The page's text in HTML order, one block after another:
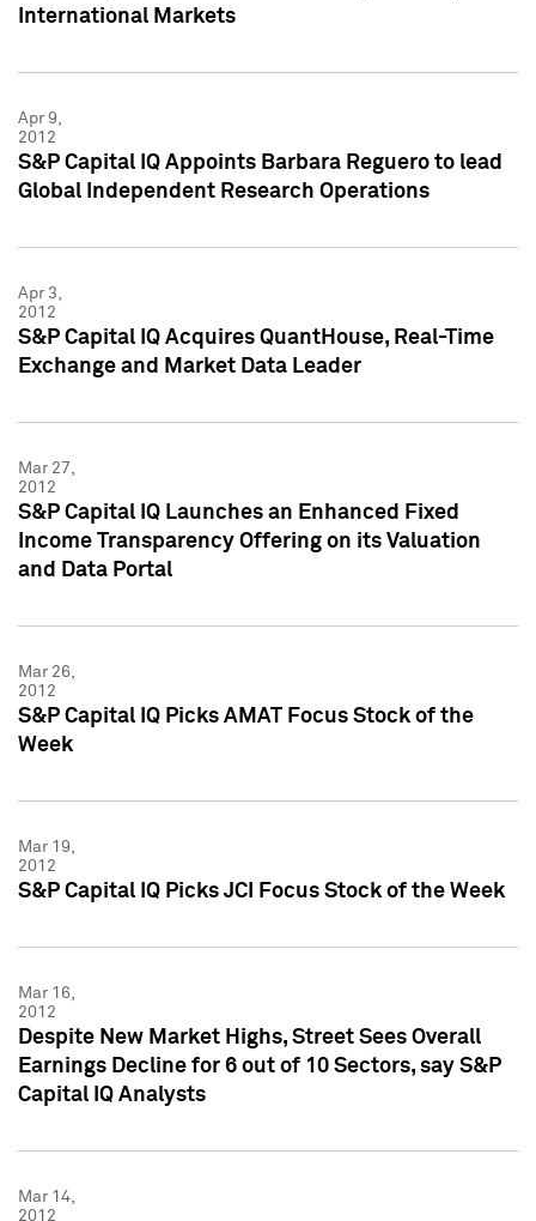
International Markets
Apr 9,
2012
S&P Capital IQ Appoints Barbara Reguero to lead
Global Independent Research Operations
Apr 3,
2012
S&P Capital IQ Acquires QuantHouse, Real-Time
Exchange and Market Data Leader
Mar 27,
2012
S&P Capital IQ Launches an Enhanced Fixed
Income Transparency Offering on its Valuation
and Data Portal
Mar 26,
2012
S&P Capital IQ Picks AMAT Focus Stock of the
Week
Mar 19,
2012
S&P Capital IQ Picks JCI Focus Stock of the Week
Mar 16,
2012
Despite New Market Highs, Street Sees Overall
Earnings Decline for 6 out of 10 Sectors, say S&P
Capital IQ Analysts
Mar 14,
2012